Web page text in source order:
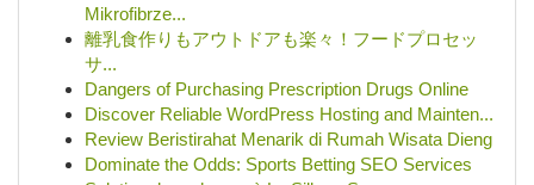
Mikrofibrze...
離乳食作りもアウトドアも楽々！フードプロセッ
サ...
Dangers of Purchasing Prescription Drugs Online
Discover Reliable WordPress Hosting and Mainten...
Review Beristirahat Menarik di Rumah Wisata Dieng
Dominate the Odds: Sports Betting SEO Services